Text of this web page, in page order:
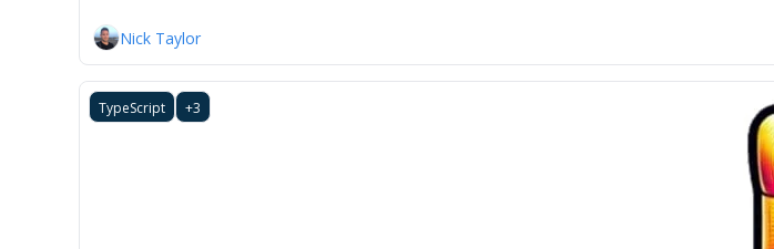
Nick Taylor
TypeScript +3